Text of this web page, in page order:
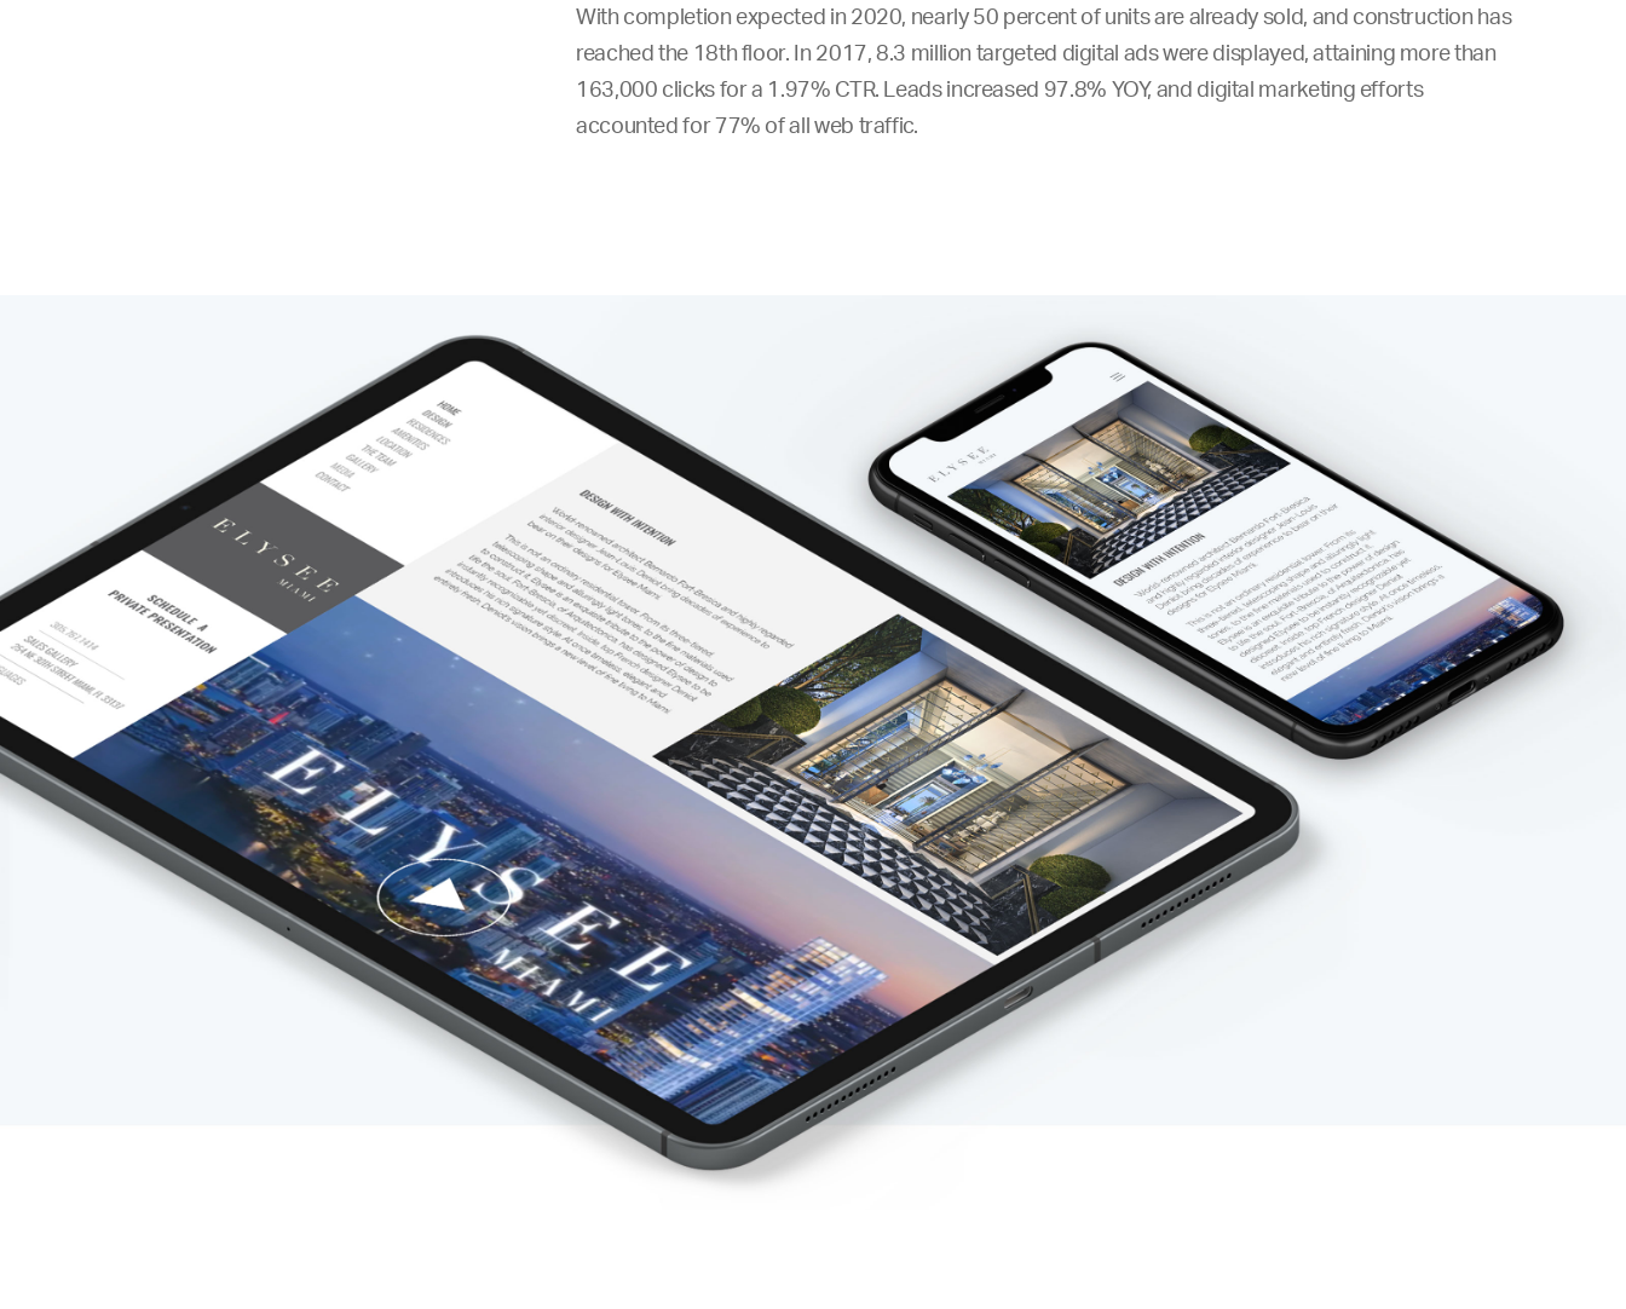
With completion expected in 2020, nearly 50 percent of units are already sold, and construction has
reached the 18th floor. In 2017, 8.3 million targeted digital ads were displayed, attaining more than
163,000 clicks for a 1.97% CTR. Leads increased 97.8% YOY, and digital marketing efforts
accounted for 77% of all web traffic.